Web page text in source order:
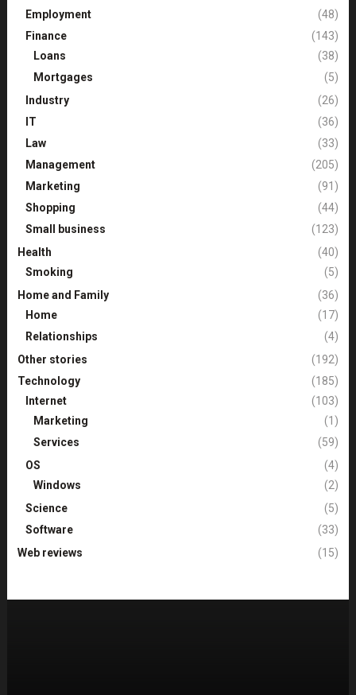
Employment
(48)
Finance
(143)
Loans
(38)
Mortgages
(5)
Industry
(26)
IT
(36)
Law
(33)
Management
(205)
Marketing
(91)
Shopping
(44)
Small business
(123)
Health
(40)
Smoking
(5)
Home and Family
(36)
Home
(17)
Relationships
(4)
Other stories
(192)
Technology
(185)
Internet
(103)
Marketing
(1)
Services
(59)
OS
(4)
Windows
(2)
Science
(5)
Software
(33)
Web reviews
(15)